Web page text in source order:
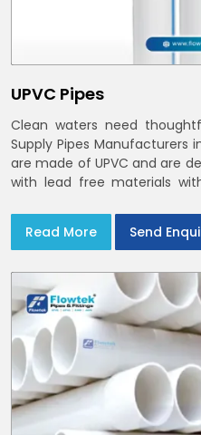
UPVC Pipes
Clean waters need
Supply Pipes Manufacturers
are made of UPVC and are
with lead free materials
Read More
Send